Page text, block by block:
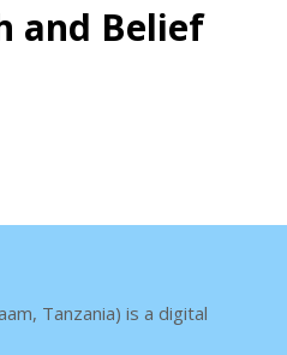
and Belief
Tanzania) is a digital